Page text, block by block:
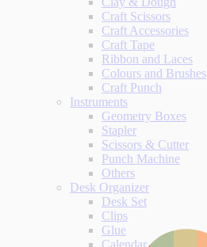
Craft Scissors
Craft Accessories
Craft Tape
Ribbon and Laces
Colours and Brushes
Craft Punch
Instruments
Geometry Boxes
Stapler
Scissors & Cutter
Punch Machine
Others
Desk Organizer
Desk Set
Clips
Glue
Calendar